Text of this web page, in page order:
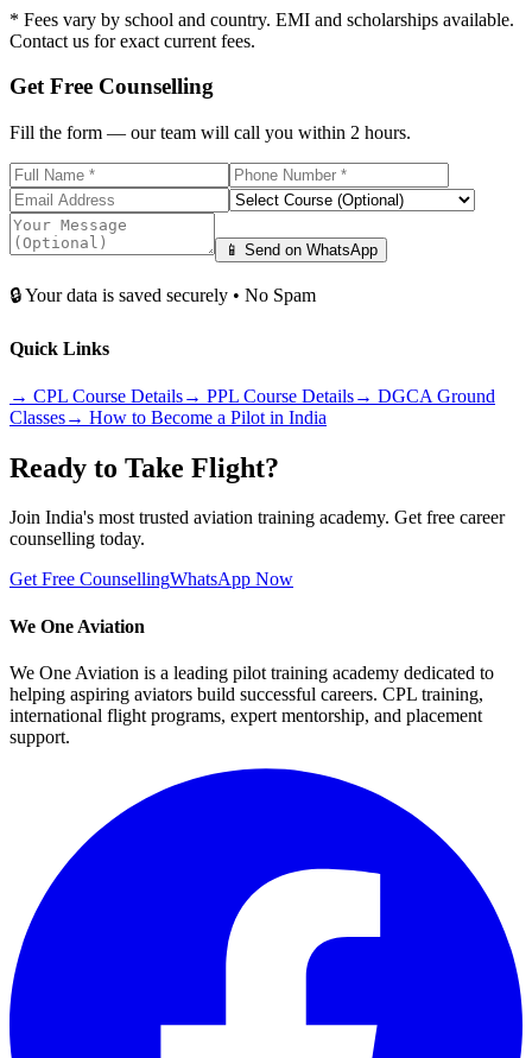
* Fees vary by school and country. EMI and scholarships available.
Contact us for exact current fees.
Get Free Counselling
Fill the form — our team will call you within 2 hours.
📱 Send on WhatsApp
🔒 Your data is saved securely • No Spam
Quick Links
→ CPL Course Details→ PPL Course Details→ DGCA Ground
Classes→ How to Become a Pilot in India
Ready to Take Flight?
Join India's most trusted aviation training academy. Get free career
counselling today.
Get Free CounsellingWhatsApp Now
We One Aviation
We One Aviation is a leading pilot training academy dedicated to
helping aspiring aviators build successful careers. CPL training,
international flight programs, expert mentorship, and placement
support.